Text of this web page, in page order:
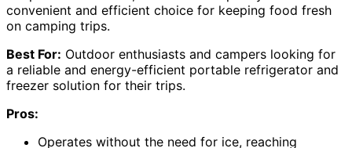
convenient and efficient choice for keeping food fresh
on camping trips.
Best For: Outdoor enthusiasts and campers looking for
a reliable and energy-efficient portable refrigerator and
freezer solution for their trips.
Pros:
Operates without the need for ice, reaching